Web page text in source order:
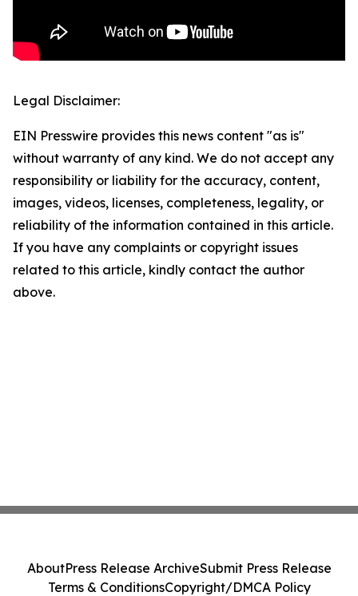
Legal Disclaimer:
EIN Presswire provides this news content "as is"
without warranty of any kind. We do not accept any
responsibility or liability for the accuracy, content,
images, videos, licenses, completeness, legality, or
reliability of the information contained in this article.
If you have any complaints or copyright issues
related to this article, kindly contact the author
above.
AboutPress Release ArchiveSubmit Press Release
Terms & ConditionsCopyright/DMCA Policy